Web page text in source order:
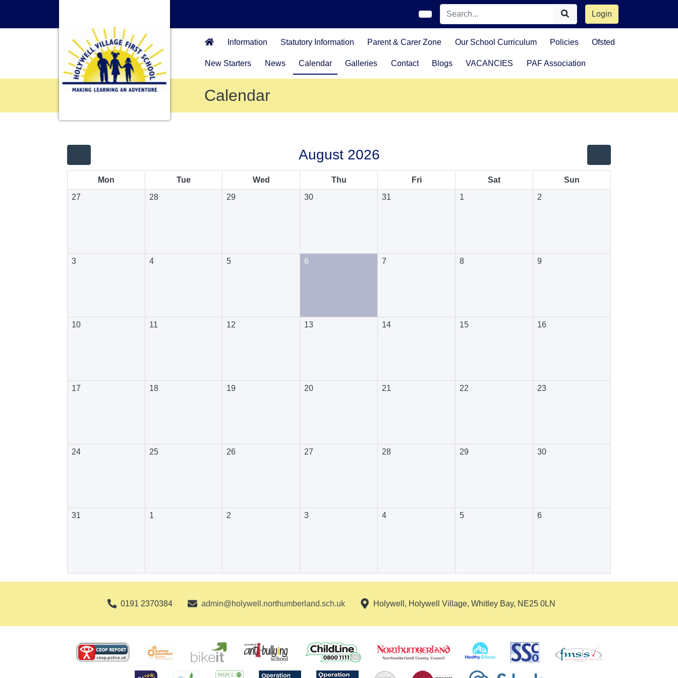
Login
Information Statutory Information Parent & Carer Zone Our School Curriculum Policies Ofsted
New Starters News Calendar Galleries Contact Blogs VACANCIES PAF Association
Calendar
August 2026
Mon Tue Wed Thu Fri Sat
Sun
27
28 29 30 31 1 2
3 4 5 6 7 8 9
10 11 12 13 14 15 16
17 18 19 20 21 22 23
24 25 26 27 28 29 30
31 1 2 3 4 5 6
0191 2370384 admin@holywell.northumberland.sch.uk Holywell, Holywell Village, Whitley Bay, NE25 0LN